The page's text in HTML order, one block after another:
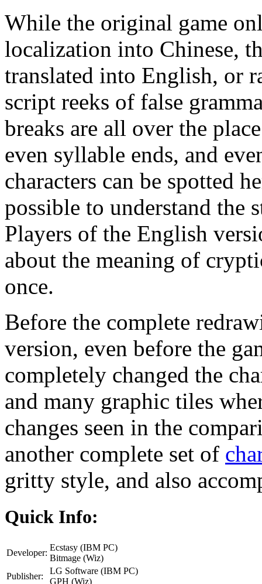
While the original game
localization into Chinese,
translated into English, or
script reeks of false
breaks are all over the
even syllable ends, and
characters can be spotted
possible to understand
Players of the English
about the meaning of
once.
Before the complete
version, even before the
completely changed the
and many graphic tiles
changes seen in the
another complete set of
gritty style, and also
Quick Info:
Developer:
Ecstasy (IBM PC)
Bitmage (Wiz)
Publisher:
LG Software (IBM PC)
GPH (Wiz)